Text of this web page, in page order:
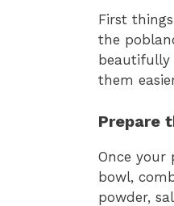
First
the
beautifully
them
Prepare
Once your
bowl,
powder,